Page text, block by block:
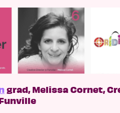
grad, Melissa Cornet,